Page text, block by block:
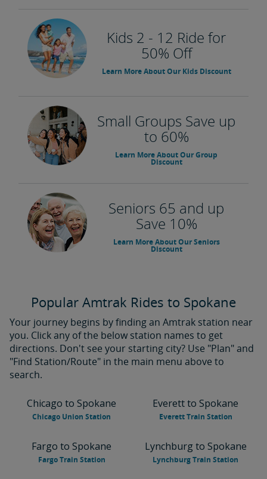
Kids 2 - 12 Ride for
50% Off
Learn More About Our Kids Discount
Small Groups Save up
to 60%
Learn More About Our Group
Discount
Seniors 65 and up
Save 10%
Learn More About Our Seniors
Discount
Popular Amtrak Rides to Spokane
Your journey begins by finding an Amtrak station near
you. Click any of the below station names to get
directions. Don't see your starting city? Use "Plan" and
"Find Station/Route" in the main menu above to
search.
Chicago to Spokane
Chicago Union Station
Everett to Spokane
Everett Train Station
Fargo to Spokane
Fargo Train Station
Lynchburg to Spokane
Lynchburg Train Station